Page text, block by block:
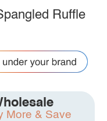
Ruffle
More & Save